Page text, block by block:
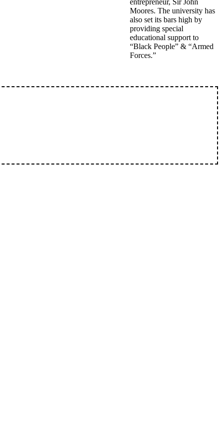
entrepreneur, Sir John
Moores. The university has
also set its bars high by
providing special
educational support to
“Black People” & “Armed
Forces.”